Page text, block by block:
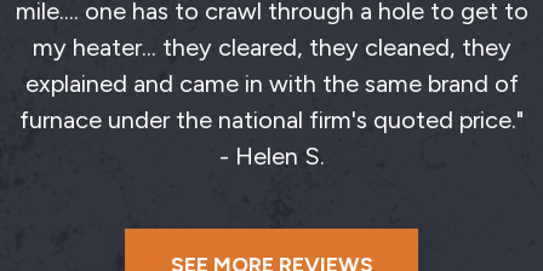
mile.... one has to crawl through a hole to get to
my heater... they cleared, they cleaned, they
explained and came in with the same brand of
furnace under the national firm's quoted price."
- Helen S.
SEE MORE REVIEWS